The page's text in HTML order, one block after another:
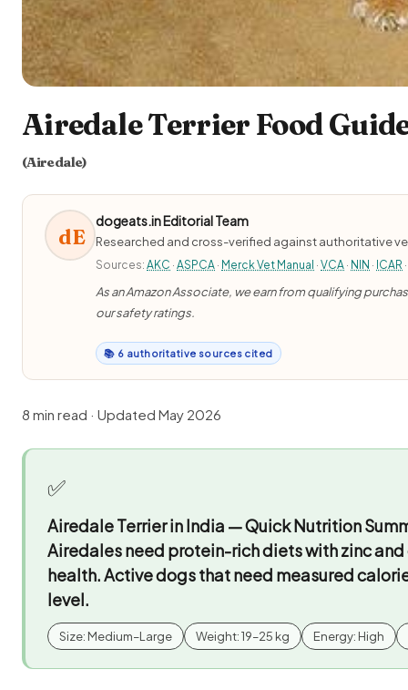
Airedale Terrier Food
(Airedale)
dE
dogeats.in Editorial Team
Researched and cross-verified against authoritative
Sources: AKC · ASPCA · Merck Vet Manual · VCA · NIN · ICAR
As an Amazon Associate, we earn from qualifying
our safety ratings.
📚 6 authoritative sources cited
8 min read · Updated May 2026
✅
Airedale Terrier in India — Quick Nutrition
Airedales need protein-rich diets with zinc
health. Active dogs that need measured
level.
Size: Medium–Large Weight: 19–25 kg Energy: High